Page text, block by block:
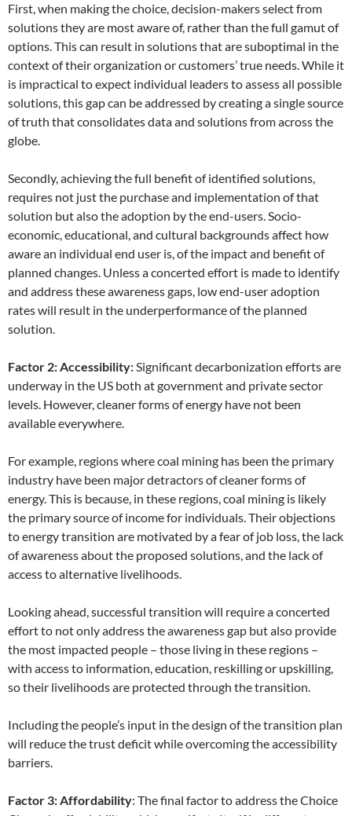
First, when making the choice, decision-makers select from
solutions they are most aware of, rather than the full gamut of
options. This can result in solutions that are suboptimal in the
context of their organization or customers’ true needs. While it
is impractical to expect individual leaders to assess all possible
solutions, this gap can be addressed by creating a single source
of truth that consolidates data and solutions from across the
globe.
Secondly, achieving the full benefit of identified solutions,
requires not just the purchase and implementation of that
solution but also the adoption by the end-users. Socio-
economic, educational, and cultural backgrounds affect how
aware an individual end user is, of the impact and benefit of
planned changes. Unless a concerted effort is made to identify
and address these awareness gaps, low end-user adoption
rates will result in the underperformance of the planned
solution.
Factor 2: Accessibility:Significant decarbonization efforts are
underway in the US both at government and private sector
levels. However, cleaner forms of energy have not been
available everywhere.
For example, regions where coal mining has been the primary
industry have been major detractors of cleaner forms of
energy. This is because, in these regions, coal mining is likely
the primary source of income for individuals. Their objections
to energy transition are motivated by a fear of job loss, the lack
of awareness about the proposed solutions, and the lack of
access to alternative livelihoods.
Looking ahead, successful transition will require a concerted
effort to not only address the awareness gap but also provide
the most impacted people – those living in these regions –
with access to information, education, reskilling or upskilling,
so their livelihoods are protected through the transition.
Including the people’s input in the design of the transition plan
will reduce the trust deficit while overcoming the accessibility
barriers.
Factor 3: Affordability: The final factor to address the Choice